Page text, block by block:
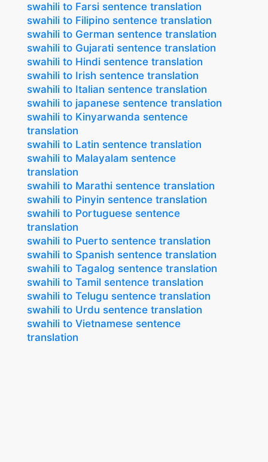
swahili to Farsi sentence translation
swahili to Filipino sentence translation
swahili to German sentence translation
swahili to Gujarati sentence translation
swahili to Hindi sentence translation
swahili to Irish sentence translation
swahili to Italian sentence translation
swahili to japanese sentence translation
swahili to Kinyarwanda sentence
translation
swahili to Latin sentence translation
swahili to Malayalam sentence
translation
swahili to Marathi sentence translation
swahili to Pinyin sentence translation
swahili to Portuguese sentence
translation
swahili to Puerto sentence translation
swahili to Spanish sentence translation
swahili to Tagalog sentence translation
swahili to Tamil sentence translation
swahili to Telugu sentence translation
swahili to Urdu sentence translation
swahili to Vietnamese sentence
translation